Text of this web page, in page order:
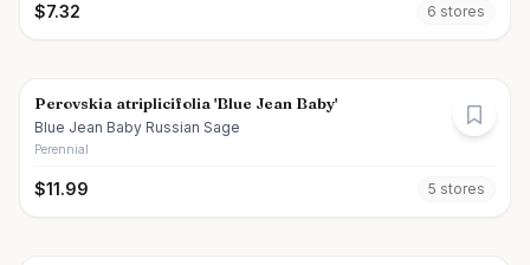
$7.32 6 stores
Perovskia atriplicifolia 'Blue Jean Baby'
Blue Jean Baby Russian Sage
Perennial
$11.99 5 stores